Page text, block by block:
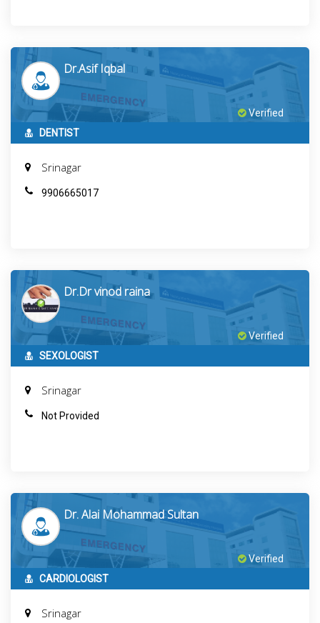
Dr.Asif Iqbal
Verified
DENTIST
Srinagar
9906665017
Dr.Dr vinod raina
Verified
SEXOLOGIST
Srinagar
Not Provided
Dr. Alai Mohammad Sultan
Verified
CARDIOLOGIST
Srinagar